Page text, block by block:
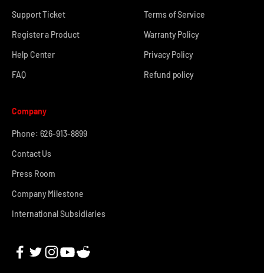
Support Ticket
Register a Product
Help Center
FAQ
Terms of Service
Warranty Policy
Privacy Policy
Refund policy
Company
Phone: 626-913-8899
Contact Us
Press Room
Company Milestone
International Subsidiaries